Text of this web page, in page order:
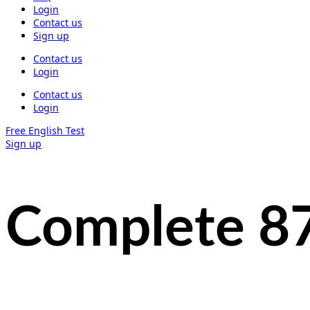
Login
Contact us
Sign up
Contact us
Login
Contact us
Login
Free English Test
Sign up
Complete